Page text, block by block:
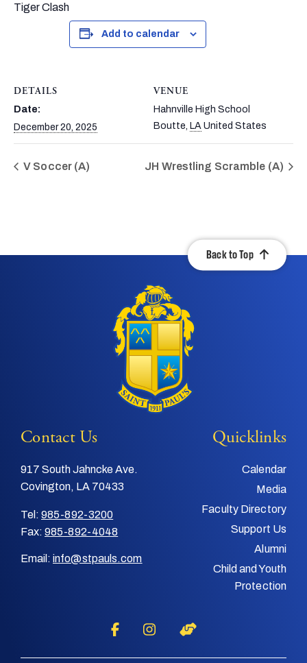
Tiger Clash
Add to calendar
DETAILS
Date:
December 20, 2025
VENUE
Hahnville High School
Boutte LA United States
V Soccer (A) JH Wrestling Scramble (A)
Back to Top
Contact Us
917 South Jahncke Ave.
Covington, LA 70433
Tel: 985-892-3200
Fax: 985-892-4048
Email: info@stpauls.com
Quicklinks
Calendar
Media
Faculty Directory
Support Us
Alumni
Child and Youth
Protection